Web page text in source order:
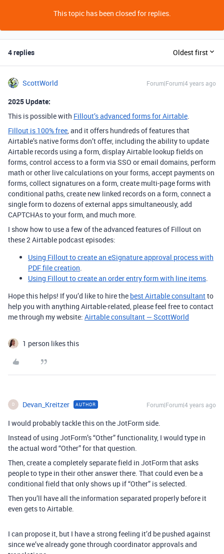
This topic has been closed for replies.
4 replies Oldest first
ScottWorld Forum|Forum|4 years ago
2025 Update:
This is possible with Fillout’s advanced forms for Airtable
Fillout is 100% free , and it offers hundreds of features that
Airtable’s native forms don’t offer, including the ability to update
Airtable records using a form, display Airtable lookup fields on
forms, control access to a form via SSO or email domains, perform
math or other live calculations on your forms, accept payments on
forms, collect signatures on a form, create multi-page forms with
conditional paths, create new linked records on a form, connect a
single form to dozens of external apps simultaneously, add
CAPTCHAs to your form, and much more.
I show how to use a few of the advanced features of Fillout on
these 2 Airtable podcast episodes:
Using Fillout to create an eSignature approval process with
PDF file creation
Using Fillout to create an order entry form with line items
Hope this helps! If you’d like to hire the best Airtable consultantto
help you with anything Airtable-related, please feel free to contact
me through my website: Airtable consultant — ScottWorld
1 person likes this
D Devan_Kreitzer AUTHOR Forum|Forum|4 years ago
I would probably tackle this on the JotForm side.
Instead of using JotForm’s “Other” functionality, I would type in
the actual word “Other” for that question.
Then, create a completely separate field in JotForm that asks
people to type in their other answer there. That could even be a
conditional field that only shows up if “Other” is selected.
Then you’ll have all the information separated properly before it
even gets to Airtable.
I can propose it, but I have a strong feeling it’d be pushed against
since we’ve already gone through coordinator approvals and